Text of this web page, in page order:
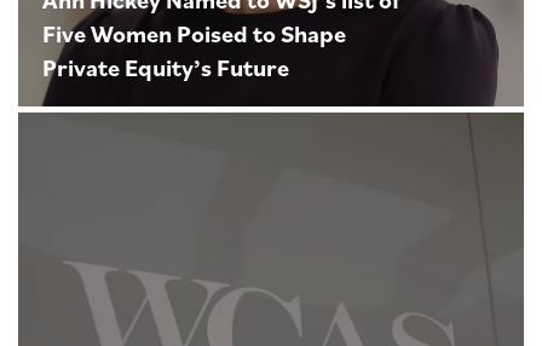
Five Women Poised to Shape
Private Equity’s Future